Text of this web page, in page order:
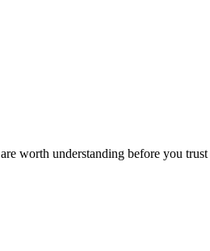
worth understanding before you